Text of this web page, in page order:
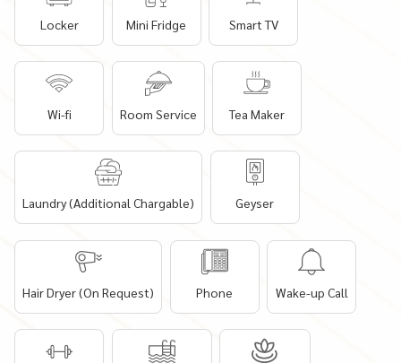
Locker Mini Fridge Smart TV
Wi-fi Room Service Tea Maker
Laundry (Additional Chargable) Geyser
Hair Dryer (On Request) Phone Wake-up Call